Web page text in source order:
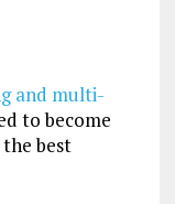
and multi-
to become
best